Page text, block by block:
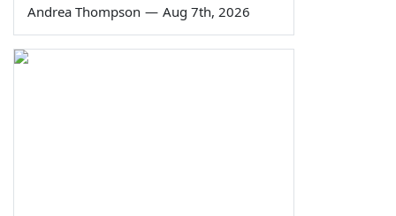
Andrea Thompson — Aug 7th, 2026